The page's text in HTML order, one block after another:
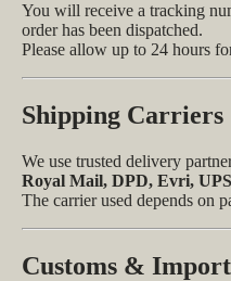
You will receive a tracking
order has been dispatched.
Please allow up to 24 hours
Shipping Carriers
We use trusted delivery
Royal Mail, DPD, Evri,
The carrier used depends on
Customs & Import